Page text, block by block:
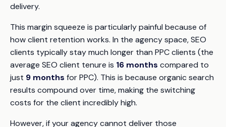
delivery.
This margin squeeze is particularly painful because of
how client retention works. In the agency space, SEO
clients typically stay much longer than PPC clients (the
average SEO client tenure is 16 months compared to
just 9 months for PPC). This is because organic search
results compound over time, making the switching
costs for the client incredibly high.
However, if your agency cannot deliver those